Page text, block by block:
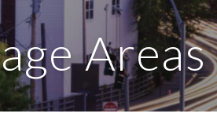
Areas